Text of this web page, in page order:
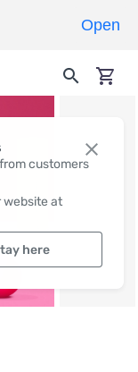
customers
website at
here
Open